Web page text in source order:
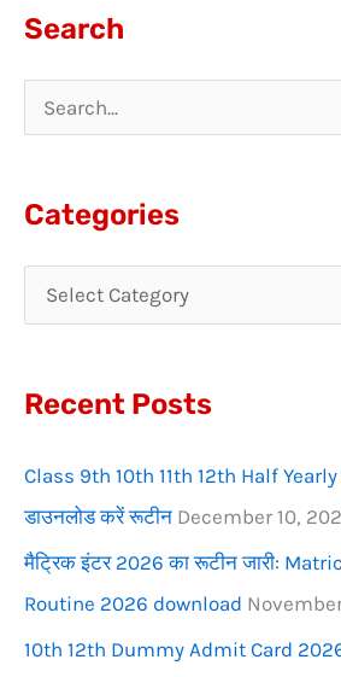
Search
h
o
:
Categories
Recent Posts
Class 9th 10th 11th 12th Half
डाउनलोड करें रूटीन December 10,
मैट्रिक इंटर 2026 का रूटीन जारी:
Routine 2026 download
10th 12th Dummy Admit Card